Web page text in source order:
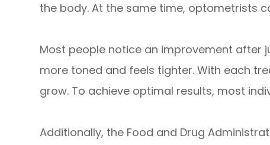
the body. At the same time, optometrists
Most people notice an improvement after
more toned and feels tighter. With each
grow. To achieve optimal results, most
Additionally, the Food and Drug